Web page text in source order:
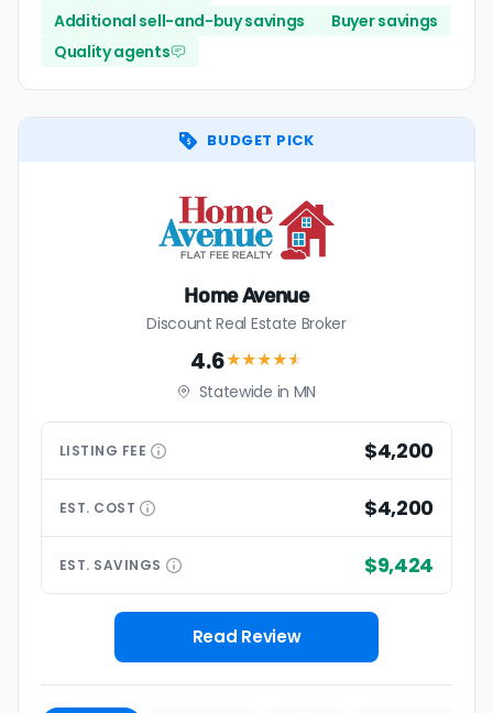
Additional sell-and-buy savings
Buyer savings
Quality agents
BUDGET PICK
Home Avenue
Discount Real Estate Broker
4.6★★★★★
Statewide in MN
LISTING FEE $4,200
EST. COST $4,200
EST. SAVINGS $9,424
Read Review